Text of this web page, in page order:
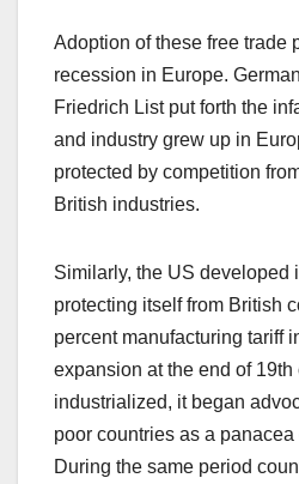
Adoption of these free trade
recession in Europe.
Friedrich List put forth the
and industry grew up in
protected by competition
British industries.
Similarly, the US developed
protecting itself from British
percent manufacturing tariff
expansion at the end of
industrialized, it began
poor countries as a
During the same period